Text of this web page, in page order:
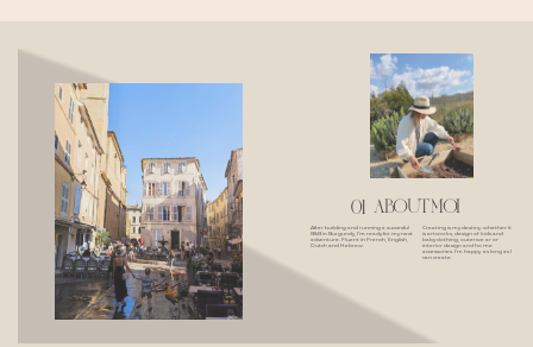
After building and running a succesful
B&B in Burgundy, I'm ready for my next
adventure. Fluent in French, English,
Dutch and Hebrew.
about moi
01
Creating is my destiny whether it
is artworks, design of kids and
baby clothing, outerwear or
interior design and home
accessories. I'm happy as long as I
can create.